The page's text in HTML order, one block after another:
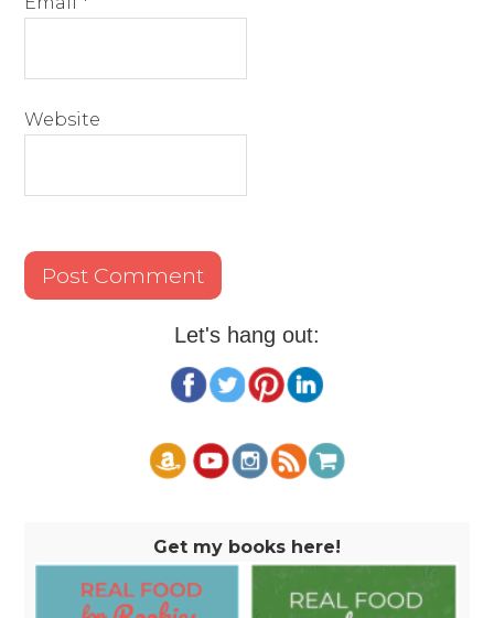
Website
Let's hang out:
Get my books here!